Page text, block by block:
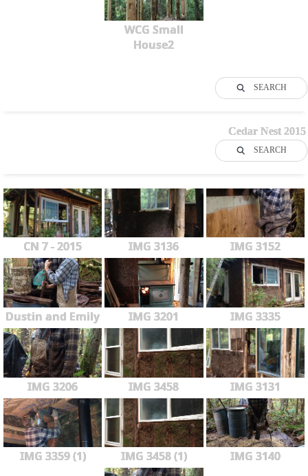
WCG Small
House2
SEARCH
Cedar Nest 2015
SEARCH
CN 7 - 2015 IMG 3136 IMG 3152
Dustin and Emily IMG 3201 IMG 3335
IMG 3206 IMG 3458 IMG 3131
IMG 3359 (1) IMG 3458 (1) IMG 3140